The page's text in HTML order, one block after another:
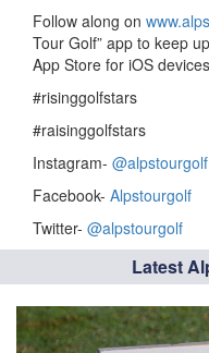
Follow along on
Tour Golf” app to keep
App Store for iOS
#risinggolfstars
#raisinggolfstars
Instagram- @alpstourgolf
Facebook- Alpstourgolf
Twitter- @alpstourgolf
Latest